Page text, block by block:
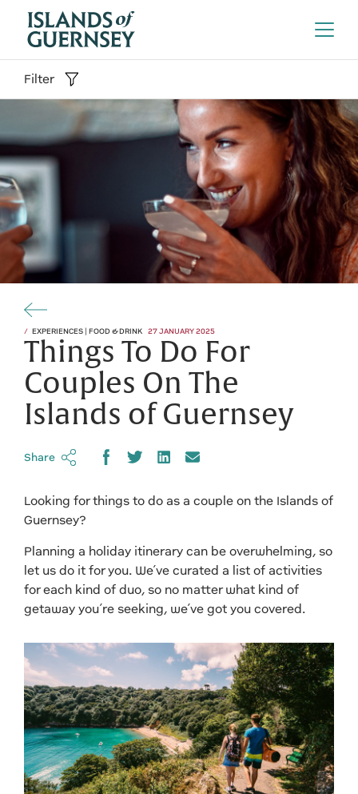
Filter
EXPERIENCES | FOOD & DRINK 27 JANUARY 2025
Things To Do For
Couples On The
Islands of Guernsey
Share
Looking for things to do as a couple on the Islands of
Guernsey?
Planning a holiday itinerary can be overwhelming, so
let us do it for you. We’ve curated a list of activities
for each kind of duo, so no matter what kind of
getaway you’re seeking, we’ve got you covered.